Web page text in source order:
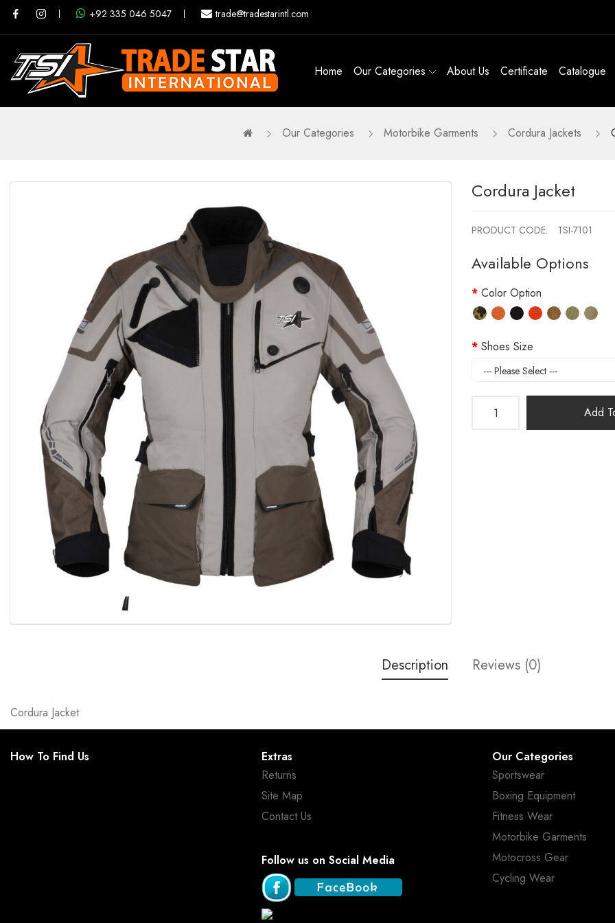
+92 335 046 5047 trade@tradestarintl.com
Home Our Categories About Us Certificate Catalogue
Our Categories Motorbike Garments Cordura Jackets
Cordura Jacket
PRODUCT CODE: TSI-7101
Available Options
Color Option
Shoes Size
Add
Description Reviews (0)
Cordura Jacket
How To Find Us
Extras
Returns
Site Map
Contact Us
Follow us on Social Media
Our Categories
Sportswear
Boxing Equipment
Fitness Wear
Motorbike Garments
Motocross Gear
Cycling Wear